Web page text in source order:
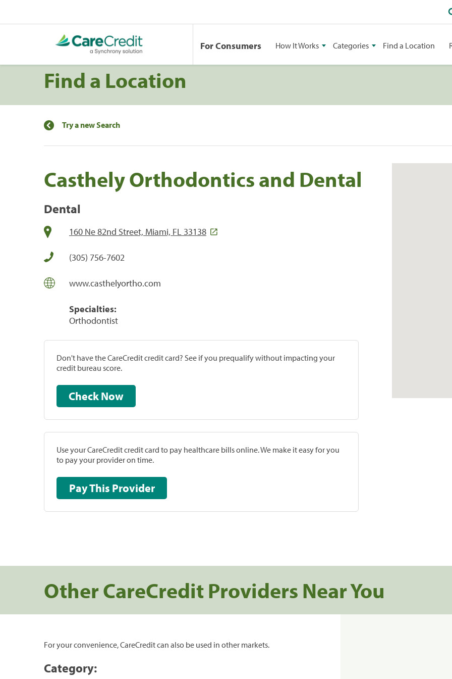
For Consumers How It Works Categories Find a Location
Find a Location
Try a new Search
Casthely Orthodontics and Dental
Dental
160 Ne 82nd Street, Miami, FL 33138
(305) 756-7602
www.casthelyortho.com
Specialties:
Orthodontist
Don't have the CareCredit credit card? See if you prequalify without impacting your
credit bureau score.
Check Now
Use your CareCredit credit card to pay healthcare bills online. We make it easy for you
to pay your provider on time.
Pay This Provider
Other CareCredit Providers Near You
For your convenience, CareCredit can also be used in other markets.
Category: